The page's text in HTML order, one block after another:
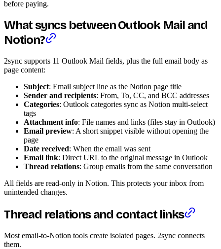
before paying.
What syncs between Outlook Mail and
Notion?
2sync supports 11 Outlook Mail fields, plus the full email body as
page content:
Subject: Email subject line as the Notion page title
Sender and recipients: From, To, CC, and BCC addresses
Categories: Outlook categories sync as Notion multi-select
tags
Attachment info: File names and links (files stay in Outlook)
Email preview: A short snippet visible without opening the
page
Date received: When the email was sent
Email link: Direct URL to the original message in Outlook
Thread relations: Group emails from the same conversation
All fields are read-only in Notion. This protects your inbox from
unintended changes.
Thread relations and contact links
Most email-to-Notion tools create isolated pages. 2sync connects
them.